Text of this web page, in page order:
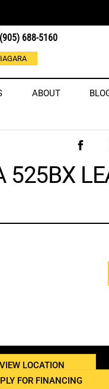
(905) 688-5160
ABOUT
525BX
VIEW LOCATION
FOR FINANCING